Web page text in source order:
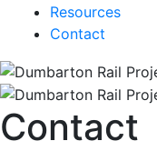
Resources
Contact
Contact